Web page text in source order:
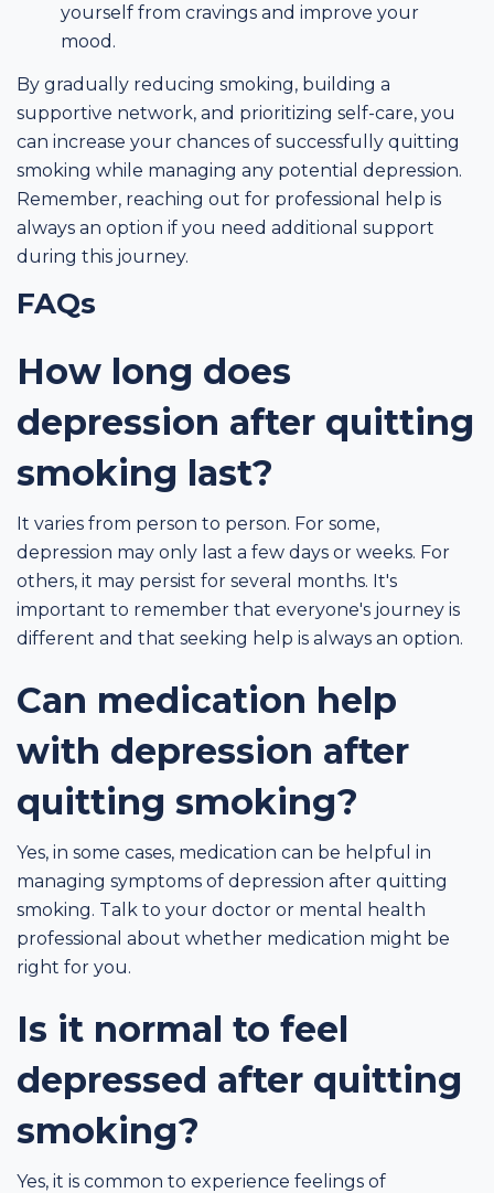
yourself from cravings and improve your
mood.
By gradually reducing smoking, building a
supportive network, and prioritizing self-care, you
can increase your chances of successfully quitting
smoking while managing any potential depression.
Remember, reaching out for professional help is
always an option if you need additional support
during this journey.
FAQs
How long does
depression after quitting
smoking last?
It varies from person to person. For some,
depression may only last a few days or weeks. For
others, it may persist for several months. It's
important to remember that everyone's journey is
different and that seeking help is always an option.
Can medication help
with depression after
quitting smoking?
Yes, in some cases, medication can be helpful in
managing symptoms of depression after quitting
smoking. Talk to your doctor or mental health
professional about whether medication might be
right for you.
Is it normal to feel
depressed after quitting
smoking?
Yes, it is common to experience feelings of